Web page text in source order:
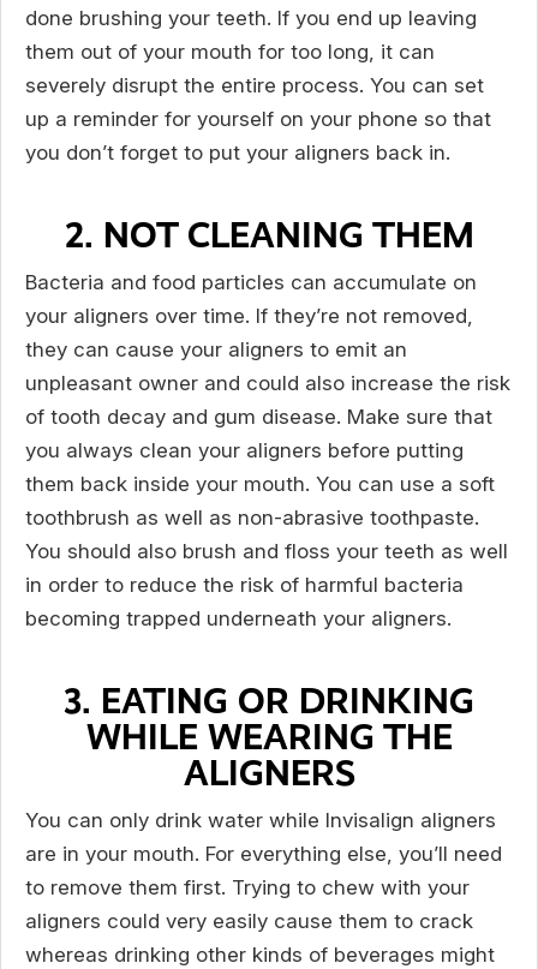
done brushing your teeth. If you end up leaving
them out of your mouth for too long, it can
severely disrupt the entire process. You can set
up a reminder for yourself on your phone so that
you don’t forget to put your aligners back in.
2. NOT CLEANING THEM
Bacteria and food particles can accumulate on
your aligners over time. If they’re not removed,
they can cause your aligners to emit an
unpleasant owner and could also increase the risk
of tooth decay and gum disease. Make sure that
you always clean your aligners before putting
them back inside your mouth. You can use a soft
toothbrush as well as non-abrasive toothpaste.
You should also brush and floss your teeth as well
in order to reduce the risk of harmful bacteria
becoming trapped underneath your aligners.
3. EATING OR DRINKING
WHILE WEARING THE
ALIGNERS
You can only drink water while Invisalign aligners
are in your mouth. For everything else, you’ll need
to remove them first. Trying to chew with your
aligners could very easily cause them to crack
whereas drinking other kinds of beverages might